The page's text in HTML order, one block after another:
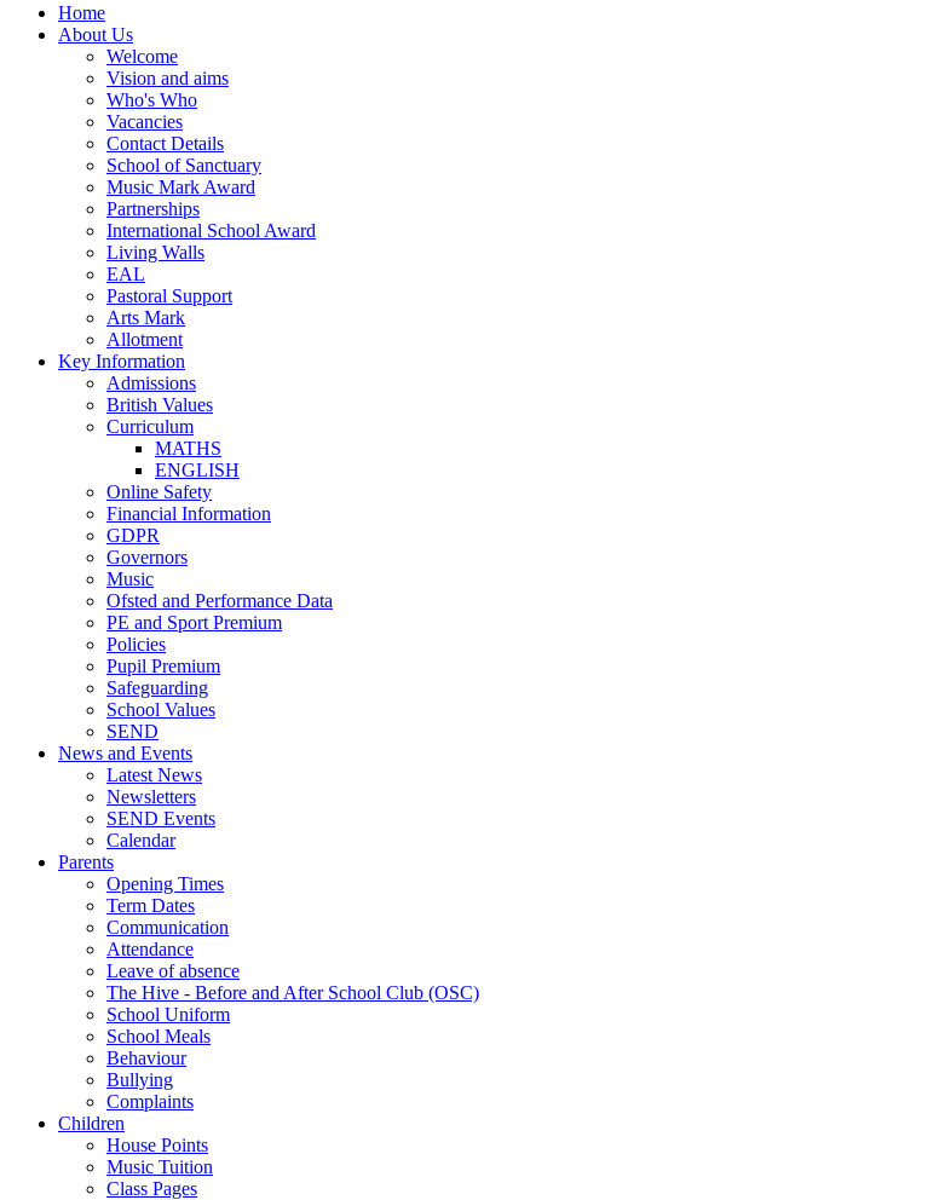
Home
About Us
Welcome
Vision and aims
Who's Who
Vacancies
Contact Details
School of Sanctuary
Music Mark Award
Partnerships
International School Award
Living Walls
EAL
Pastoral Support
Arts Mark
Allotment
Key Information
Admissions
British Values
Curriculum
MATHS
ENGLISH
Online Safety
Financial Information
GDPR
Governors
Music
Ofsted and Performance Data
PE and Sport Premium
Policies
Pupil Premium
Safeguarding
School Values
SEND
News and Events
Latest News
Newsletters
SEND Events
Calendar
Parents
Opening Times
Term Dates
Communication
Attendance
Leave of absence
The Hive - Before and After School Club (OSC)
School Uniform
School Meals
Behaviour
Bullying
Complaints
Children
House Points
Music Tuition
Class Pages